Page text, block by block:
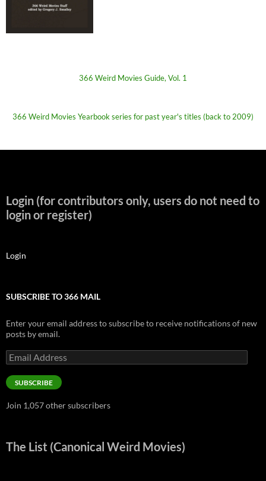
366 Weird Movies Guide, Vol. 1
366 Weird Movies Yearbook series for past year's titles (back to 2009)
Login (for contributors only, users do not need to
login or register)
Login
SUBSCRIBE TO 366 MAIL
Enter your email address to subscribe to receive notifications of new
posts by email.
Email
Address
SUBSCRIBE
Join 1,057 other subscribers
The List (Canonical Weird Movies)